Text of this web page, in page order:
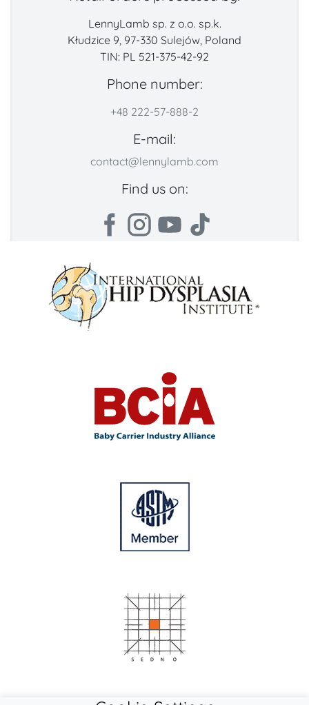
LennyLamb sp. z o.o. sp.k.
Kłudzice 9, 97-330 Sulejów, Poland
TIN: PL 521-375-42-92
Phone number:
+48 222-57-888-2
E-mail:
contact@lennylamb.com
Find us on: